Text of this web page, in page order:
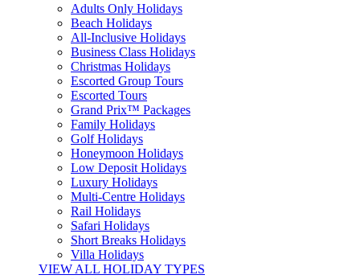
Adults Only Holidays
Beach Holidays
All-Inclusive Holidays
Business Class Holidays
Christmas Holidays
Escorted Group Tours
Escorted Tours
Grand Prix™ Packages
Family Holidays
Golf Holidays
Honeymoon Holidays
Low Deposit Holidays
Luxury Holidays
Multi-Centre Holidays
Rail Holidays
Safari Holidays
Short Breaks Holidays
Villa Holidays
VIEW ALL HOLIDAY TYPES